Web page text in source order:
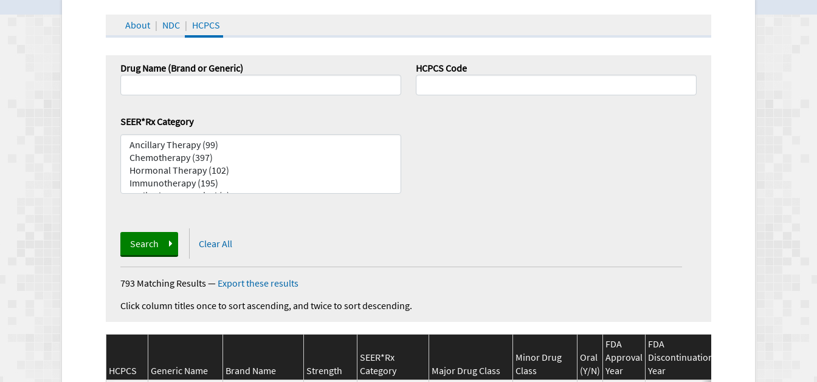
About NDC HCPCS
Drug Name (Brand or Generic) HCPCS Code
SEER*Rx Category
Search Clear All
793 Matching Results— Export these results
Click column titles once to sort ascending, and twice to sort descending.
HCPCS Generic Name Brand Name Strength
SEER*Rx
Category
Major Drug Class
Minor Drug
Class
Oral
(Y/N)
FDA
Approval
Year
FDA
Discontinuation
Year